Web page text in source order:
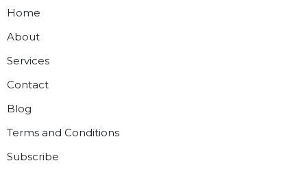
Home
About
Services
Contact
Blog
Terms and Conditions
Subscribe